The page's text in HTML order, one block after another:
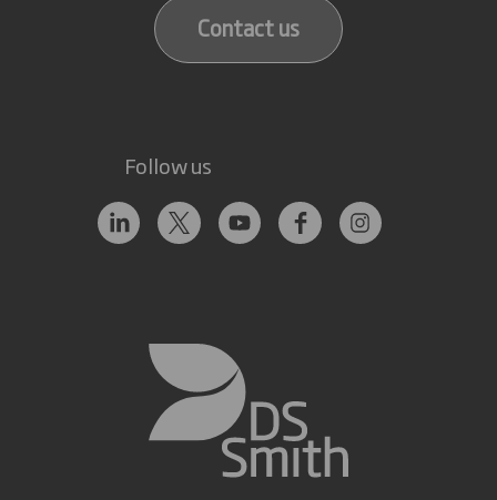
Contact us
Follow us